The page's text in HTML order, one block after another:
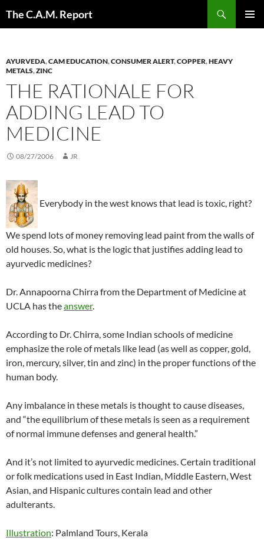
The C.A.M. Report
AYURVEDA,CAM EDUCATION,CONSUMER ALERT,COPPER,HEAVY
METALS,ZINC
THE RATIONALE FOR
ADDING LEAD TO
MEDICINE
08/27/2006 JR
Everybody in the west knows that lead is toxic, right?
We spend lots of money removing lead paint from the walls of
old houses. So, what is the logic that justifies adding lead to
ayurvedic medicines?
Dr. Annapoorna Chirra from the Department of Medicine at
UCLA has theanswer.
According to Dr. Chirra, some Indian schools of medicine
emphasize the role of metals like lead (as well as copper, gold,
iron, mercury, silver, tin and zinc) in the proper functions of the
human body.
Any imbalance in these metals is thought to cause diseases,
and “the equilibrium of these metals is seen as a requirement
of normal immune defenses and general health.”
And it’s not limited to ayurvedic medicines. Certain traditional
or folk medications used in East Indian, Middle Eastern, West
Asian, and Hispanic cultures contain lead and other
adulterants.
Illustration: Palmland Tours, Kerala